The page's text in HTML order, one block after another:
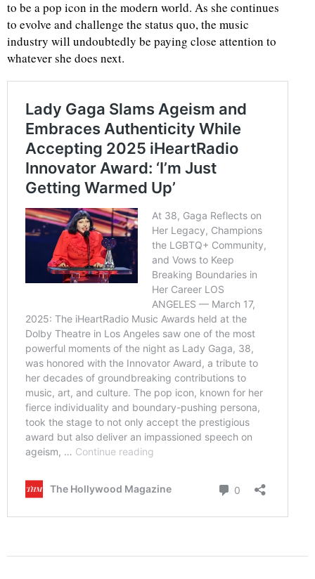
to be a pop icon in the modern world. As she continues
to evolve and challenge the status quo, the music
industry will undoubtedly be paying close attention to
whatever she does next.